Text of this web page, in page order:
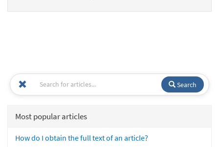
Search
Most popular articles
How do I obtain the full text of an article?